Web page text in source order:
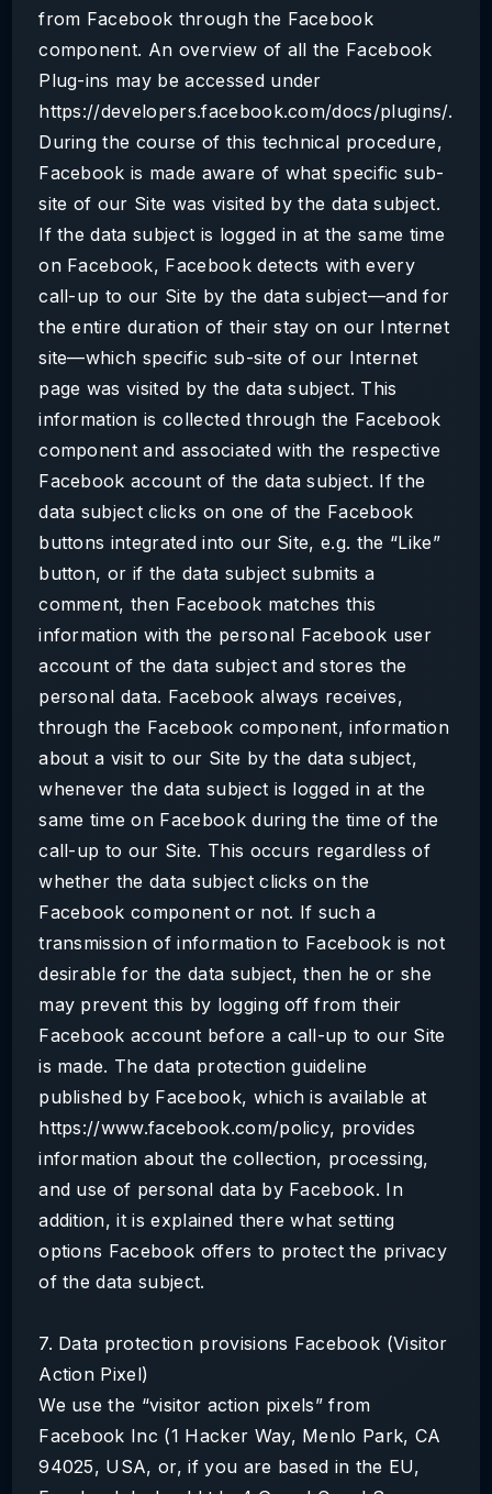
from Facebook through the Facebook
component. An overview of all the Facebook
Plug-ins may be accessed under
https://developers.facebook.com/docs/plugins/.
During the course of this technical procedure,
Facebook is made aware of what specific sub-
site of our Site was visited by the data subject.
If the data subject is logged in at the same time
on Facebook, Facebook detects with every
call-up to our Site by the data subject—and for
the entire duration of their stay on our Internet
site—which specific sub-site of our Internet
page was visited by the data subject. This
information is collected through the Facebook
component and associated with the respective
Facebook account of the data subject. If the
data subject clicks on one of the Facebook
buttons integrated into our Site, e.g. the “Like”
button, or if the data subject submits a
comment, then Facebook matches this
information with the personal Facebook user
account of the data subject and stores the
personal data. Facebook always receives,
through the Facebook component, information
about a visit to our Site by the data subject,
whenever the data subject is logged in at the
same time on Facebook during the time of the
call-up to our Site. This occurs regardless of
whether the data subject clicks on the
Facebook component or not. If such a
transmission of information to Facebook is not
desirable for the data subject, then he or she
may prevent this by logging off from their
Facebook account before a call-up to our Site
is made. The data protection guideline
published by Facebook, which is available at
https://www.facebook.com/policy, provides
information about the collection, processing,
and use of personal data by Facebook. In
addition, it is explained there what setting
options Facebook offers to protect the privacy
of the data subject.
7. Data protection provisions Facebook (Visitor
Action Pixel)
We use the “visitor action pixels” from
Facebook Inc (1 Hacker Way, Menlo Park, CA
94025, USA, or, if you are based in the EU,